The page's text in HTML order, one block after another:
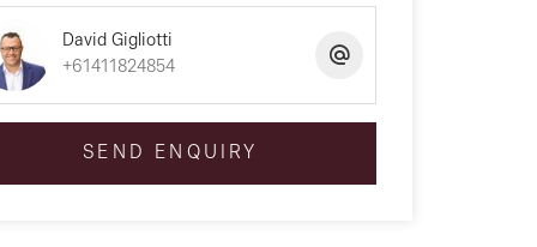
David Gigliotti
+61411824854
SEND ENQUIRY